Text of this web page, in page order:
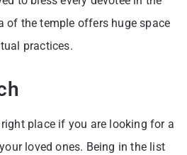
of the temple offers huge space
practices.
place if you are looking for a
loved ones. Being in the list